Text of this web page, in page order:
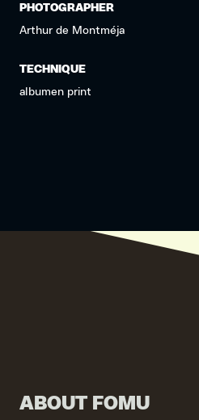
PHOTOGRAPHER
Arthur de Montméja
TECHNIQUE
albumen print
ABOUT FOMU
VIND EXPO’S, ACTIVITEITEN &